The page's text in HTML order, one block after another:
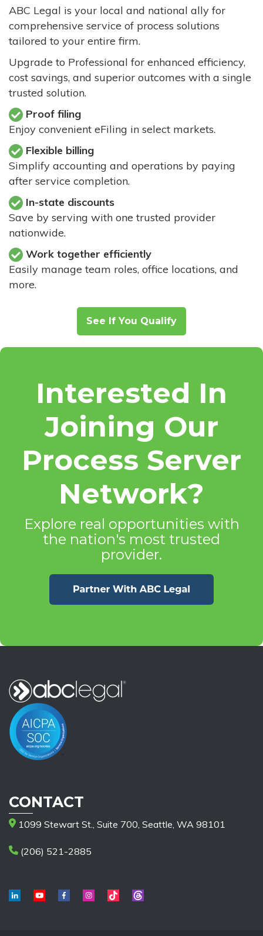
ABC Legal is your local and national ally for
comprehensive service of process solutions
tailored to your entire firm.
Upgrade to Professional for enhanced efficiency,
cost savings, and superior outcomes with a single
trusted solution.
Proof filing
Enjoy convenient eFiling in select markets.
Flexible billing
Simplify accounting and operations by paying
after service completion.
In-state discounts
Save by serving with one trusted provider
nationwide.
Work together efficiently
Easily manage team roles, office locations, and
more.
See If You Qualify
Interested In
Joining Our
Process Server
Network?
Explore real opportunities with
the nation's most trusted
provider.
CONTACT
1099 Stewart St., Suite 700, Seattle, WA 98101
(206) 521-2885